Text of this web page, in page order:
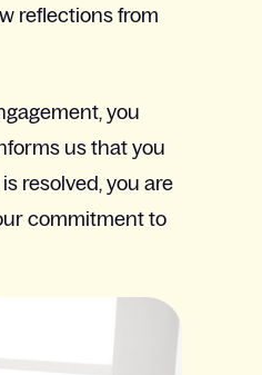
reflections from
you
us that you
resolved, you are
commitment to